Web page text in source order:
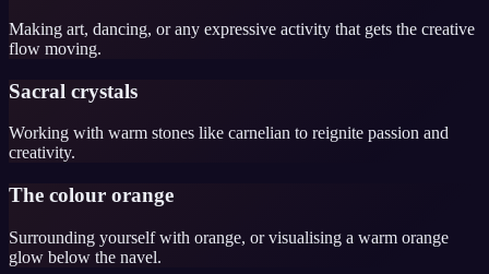
Making art, dancing, or any expressive activity that gets the creative
flow moving.
Sacral crystals
Working with warm stones like carnelian to reignite passion and
creativity.
The colour orange
Surrounding yourself with orange, or visualising a warm orange
glow below the navel.